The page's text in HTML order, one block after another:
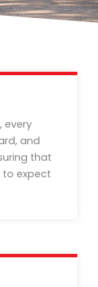
every
and
that
to expect